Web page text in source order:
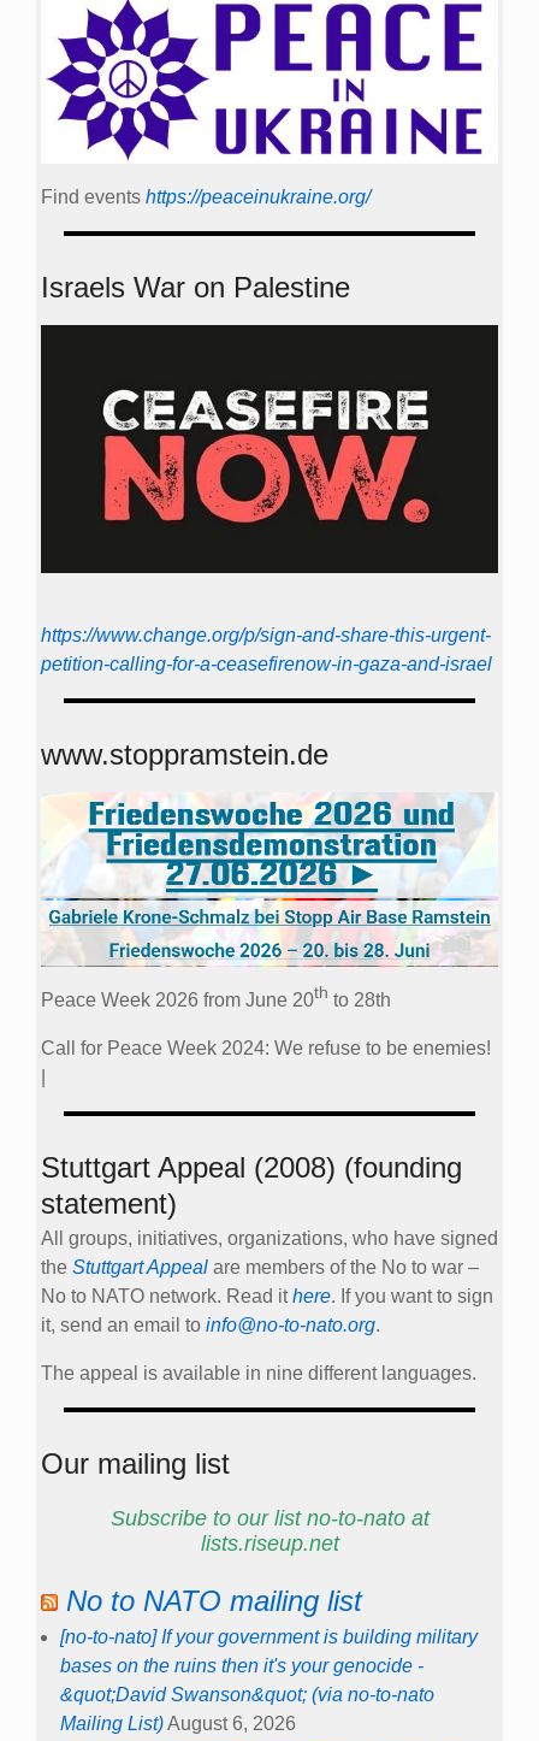
Find events https://peace­in­ukraine.org/
Israels War on Palestine
https://www.change.org/p/sign-and-share-this-urgent-
petition-calling-for-a-ceasefirenow-in-gaza-and-israel
www.stoppramstein.de
Peace Week 2026 from June 20th to 28th
Call for Peace Week 2024: We refuse to be enemies!
Stuttgart Appeal (2008) (founding
statement)
All groups, initiatives, organizations, who have signed
the Stuttgart Appeal are members of the No to war –
No to NATO network. Read ithere. If you want to sign
it, send an email to info@no-to-nato.org.
The appeal is available in nine different languages.
Our mailing list
Subscribe to our list no-to-nato at
lists.riseup.net
No to NATO mailing list
[no-to-nato] If your government is building military
bases on the ruins then it's your genocide -
&quot;David Swanson&quot; (via no-to-nato
Mailing List)August 6, 2026